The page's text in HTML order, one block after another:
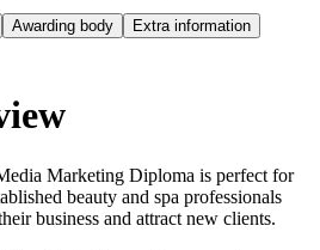
Awarding body
Extra information
Marketing Diploma is perfect for
beauty and spa professionals
business and attract new clients.